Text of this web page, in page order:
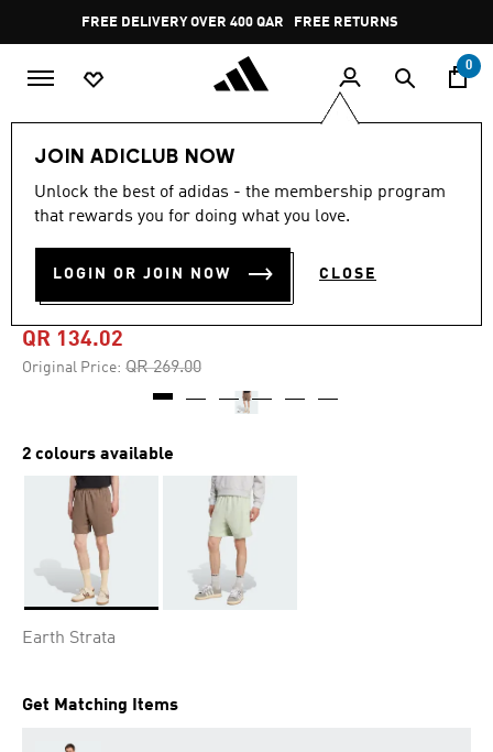
Pause
promotion
rotation
FREE DELIVERY OVER 400 QAR FREE RETURNS
0
JOIN ADICLUB NOW
Unlock the best of adidas - the membership program
that rewards you for doing what you love.
LOGIN OR JOIN NOW CLOSE
-50%
out
stars,
value.
Same
4.8 (53)
PREMIUM ESSENTIALS
SHORTS
QR 134.02
Original Price: Price reduced from
QR 269.00to
2 colours available
Earth Strata
Get Matching Items